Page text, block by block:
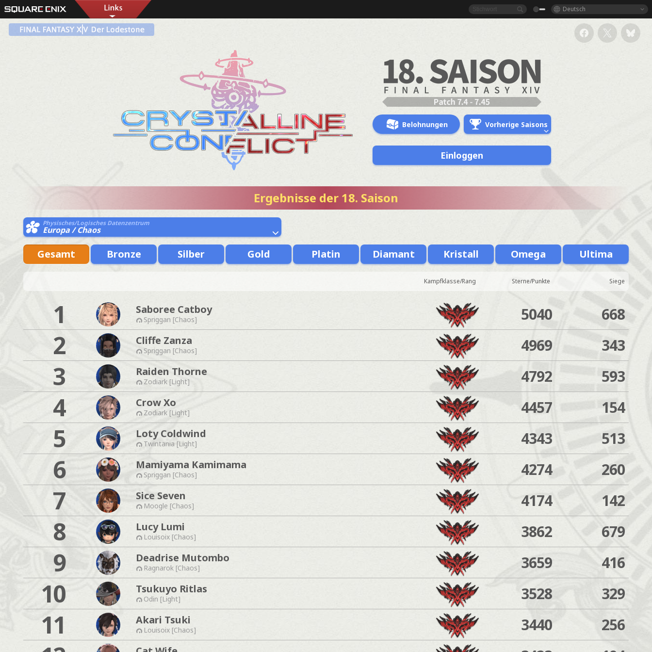
Deutsch
Belohnungen Vorherige Saisons
Einloggen
Ergebnisse der 18. Saison
Physisches/Logisches Datenzentrum
Europa / Chaos
Gesamt Bronze Silber Gold Platin Diamant Kristall Omega Ultima
Kampfklasse/Rang Sterne/Punkte Siege
1 Saboree Catboy
Spriggan [Chaos] 5040 668
2 Cliffe Zanza
Spriggan [Chaos] 4969 343
3 Raiden Thorne
Zodiark [Light] 4792 593
4 Crow Xo
Zodiark [Light] 4457 154
5 Loty Coldwind
Twintania [Light] 4343 513
6 Mamiyama Kamimama
Spriggan [Chaos] 4274 260
7 Sice Seven
Moogle [Chaos] 4174 142
8 Lucy Lumi
Louisoix [Chaos] 3862 679
9 Deadrise Mutombo
Ragnarok [Chaos] 3659 416
10 Tsukuyo Ritlas
Odin [Light] 3528 329
11 Akari Tsuki
Louisoix [Chaos] 3440 256